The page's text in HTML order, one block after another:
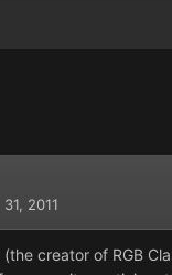
2011
creator of RGB